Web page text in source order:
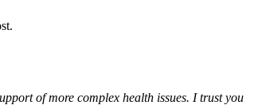
of more complex health issues. I trust you